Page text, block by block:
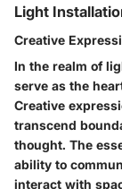
Light
Creative
In the realm of
serve as the
Creative
transcend
thought. The
ability to
interact with